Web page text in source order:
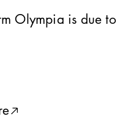
Olympia is due to